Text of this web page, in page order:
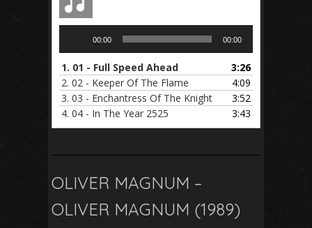
00:00 00:00
1. 01 - Full Speed Ahead
3:26
2. 02 - Keeper Of The Flame
4:09
3. 03 - Enchantress Of The Knight
3:52
4. 04 - In The Year 2525 3:43
OLIVER MAGNUM –
OLIVER MAGNUM (1989)